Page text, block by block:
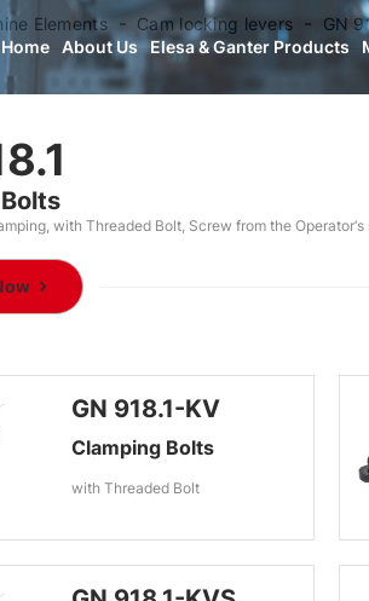
Home About Us Elesa & Ganter Products
Elements Cam locking levers GN
with Threaded Bolt, Screw from the
GN 918.1-KV
Clamping Bolts
with Threaded Bolt